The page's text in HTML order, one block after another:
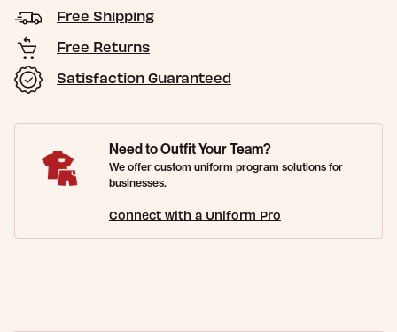
Free Shipping
Free Returns
Satisfaction Guaranteed
Need to Outfit Your Team?
We offer custom uniform program solutions for
businesses.
Connect with a Uniform Pro